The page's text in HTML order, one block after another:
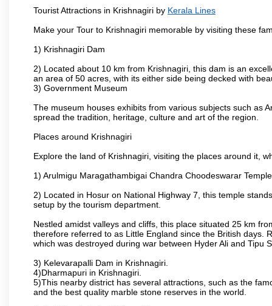
Tourist Attractions in Krishnagiri by Kerala Lines
Make your Tour to Krishnagiri memorable by visiting these
1) Krishnagiri Dam
2) Located about 10 km from Krishnagiri, this dam is an
an area of 50 acres, with its either side being decked with
3) Government Museum
The museum houses exhibits from various subjects such as
spread the tradition, heritage, culture and art of the region.
Places around Krishnagiri
Explore the land of Krishnagiri, visiting the places around it,
1) Arulmigu Maragathambigai Chandra Choodeswarar Temple
2) Located in Hosur on National Highway 7, this temple
setup by the tourism department.
Nestled amidst valleys and cliffs, this place situated 25 km
therefore referred to as Little England since the British days.
which was destroyed during war between Hyder Ali and Tipu
3) Kelevarapalli Dam in Krishnagiri.
4)Dharmapuri in Krishnagiri.
5)This nearby district has several attractions, such as the
and the best quality marble stone reserves in the world.